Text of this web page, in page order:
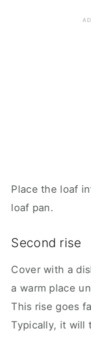
Place the loaf
loaf pan.
Second rise
Cover with a
a warm place
This rise goes
Typically, it will